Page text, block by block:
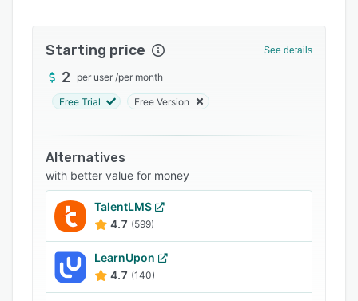
values and deliver customer success.
The focus for Courseplay is to offer clients
recommendations for which courses are most
a couple of clicks and most importantly,
measure the impact made by these training
programs.
Starting price See details
2 per user /per month
Free Trial Free Version
Alternatives
with better value for money
TalentLMS
4.7 (599)
LearnUpon
4.7 (140)